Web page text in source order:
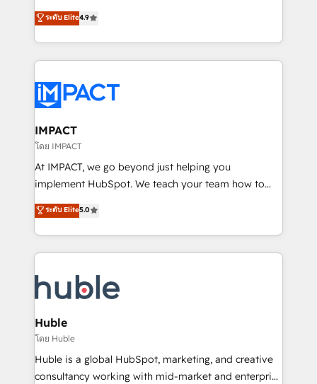
team of 100+ experts is ready for you! Driving digital
growth | www.brightdigital.com
Simple pay-as-you-go plans that accelerate value...
1️⃣ Set Up | Onboarding New or Check-fixing existing
HubSpot portals 2️⃣ Scale Up | 100% HubSpot Task
Execution... Global 24/7 ... All Experts 3️⃣ Integrate |
Slash months from your API Integration project... ⬅️
Click "Contact Business" ⬅️ to access 150+ Kickstart
Integration templates that put HubSpot in the center
of your tech stack, syncing... 🛍️ Shopify or
WooCommerce 💲 Stripe or Paypal 💰 Sage or
Netsuite 🤖 Google or Microsoft ✍️ DocuSign or
the rare Advanced "Custom Integrations"
Accreditation, securely sync data across... 🔄 any
new HubSpot portal with Advanced Website and
CRM Migrations using our in-house "HubScrub" Tool.
ระดับ Elite4.9
IMPACT
โดย IMPACT
At IMPACT, we go beyond just helping you
implement HubSpot. We teach your team how to
master it. As the creators of the Endless Customers
System™ (the next evolution of They Ask, You
Answer), we’re the only HubSpot partner built
entirely around coaching and training. That means
skills, processes, and internal team you need to
attract the right buyers, close deals faster, and grow
without outside dependencies. You’ll learn how to: •
Set up, audit, and organize your HubSpot portal •
Get your sales team fully using HubSpot • Track
pipeline and revenue across the entire buyer journey
ระดับ Elite5.0
Huble
โดย Huble
Huble is a global HubSpot, marketing, and creative
consultancy working with mid-market and enterprise